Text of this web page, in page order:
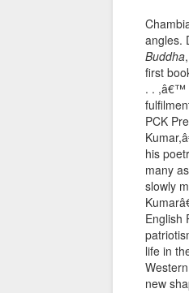
angles.
Buddha
first
. . ,â€™
PCK
his
many
slowly
English
life in
new